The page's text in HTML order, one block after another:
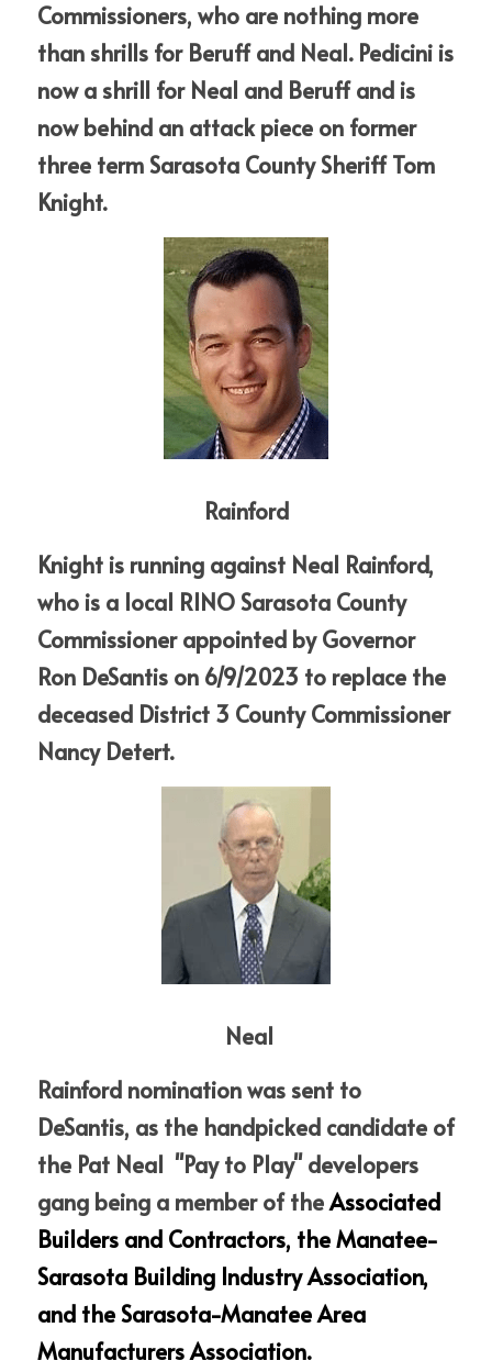
Commissioners, who are nothing more
than shrills for Beruff and Neal. Pedicini is
now a shrill for Neal and Beruff and is
now behind an attack piece on former
three term Sarasota County Sheriff Tom
Knight.
Rainford
Knight is running against Neal Rainford,
who is a local RINO Sarasota County
Commissioner appointed by Governor
Ron DeSantis on 6/9/2023 to replace the
deceased District 3 County Commissioner
Nancy Detert.
Neal
Rainford nomination was sent to
DeSantis, as the handpicked candidate of
the Pat Neal  "Pay to Play" developers
gang being a member of the Associated
Builders and Contractors, the Manatee-
Sarasota Building Industry Association,
and the Sarasota-Manatee Area
Manufacturers Association.